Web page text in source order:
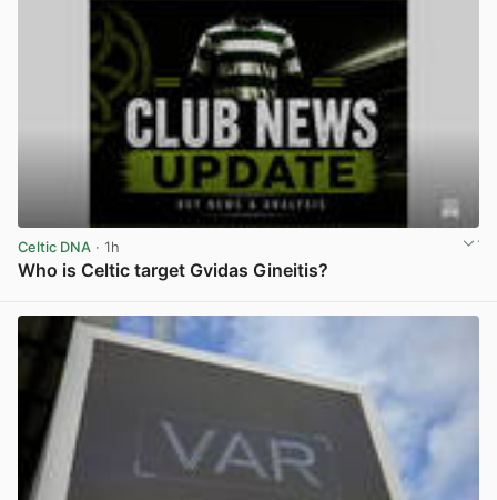
Celtic DNA · 1h
Who is Celtic target Gvidas Gineitis?